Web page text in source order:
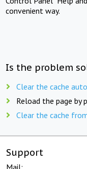
convenient way.
Is the problem
Clear the cache
Reload the page by
Clear the cache
Support
Mail: